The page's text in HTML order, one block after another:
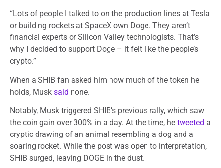
“Lots of people I talked to on the production lines at Tesla
or building rockets at SpaceX own Doge. They aren’t
financial experts or Silicon Valley technologists. That’s
why I decided to support Doge – it felt like the people’s
crypto.”
When a SHIB fan asked him how much of the token he
holds, Musk said none.
Notably, Musk triggered SHIB’s previous rally, which saw
the coin gain over 300% in a day. At the time, he tweeted a
cryptic drawing of an animal resembling a dog and a
soaring rocket. While the post was open to interpretation,
SHIB surged, leaving DOGE in the dust.